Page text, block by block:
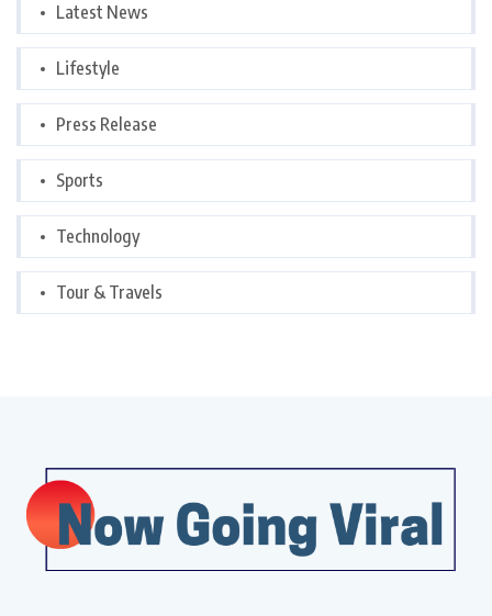
Latest News
Lifestyle
Press Release
Sports
Technology
Tour & Travels